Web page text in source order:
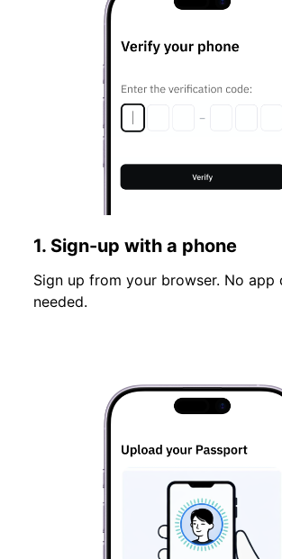
1. Sign-up with a phone
Sign up from your browser. No app
needed.